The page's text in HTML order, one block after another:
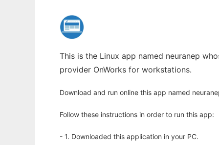
This is the Linux app named neuranep
provider OnWorks for workstations.
Download and run online this app named
Follow these instructions in order to run this app:
- 1. Downloaded this application in your PC.